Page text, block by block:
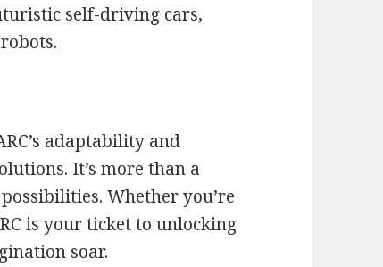
self-driving cars,
adaptability and
It’s more than a
Whether you’re
is your ticket to unlocking
soar.